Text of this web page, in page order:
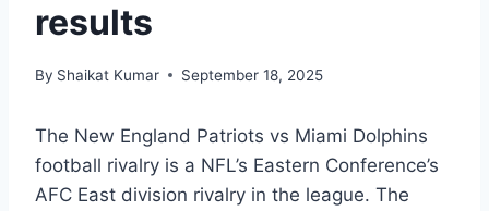
results
By Shaikat Kumar September 18, 2025
The New England Patriots vs Miami Dolphins
football rivalry is a NFL’s Eastern Conference’s
AFC East division rivalry in the league. The